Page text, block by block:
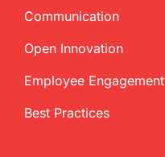
Communication
Open Innovation
Employee Engagement
Best Practices